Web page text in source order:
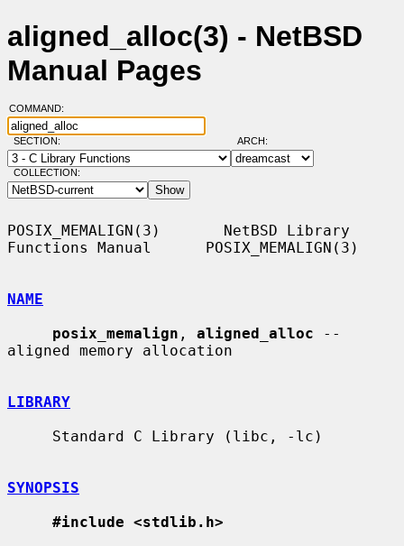
aligned_alloc(3) - NetBSD
Manual Pages
COMMAND:
SECTION: ARCH:
COLLECTION:
POSIX_MEMALIGN(3)       NetBSD Library
Functions Manual      POSIX_MEMALIGN(3)
NAME
posix_memalign , aligned_alloc --
aligned memory allocation
LIBRARY
SYNOPSIS
#include <stdlib.h>